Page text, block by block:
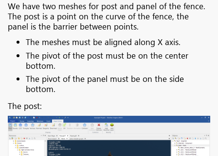
We have two meshes for post and panel of the fence.
The post is a point on the curve of the fence, the
panel is the barrier between points.
The meshes must be aligned along X axis.
The pivot of the post must be on the center
bottom.
The pivot of the panel must be on the side
bottom.
The post: